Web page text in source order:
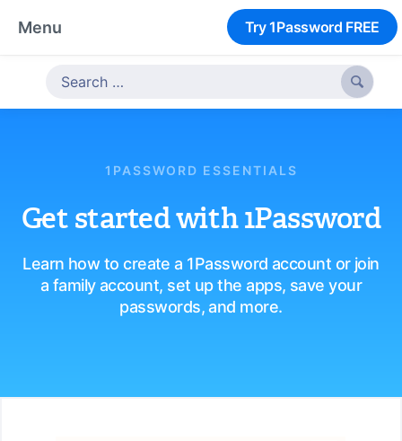
Menu Try 1Password FREE

1PASSWORD ESSENTIALS
Get started with 1Password
Learn how to create a 1Password account or join
a family account, set up the apps, save your
passwords, and more.